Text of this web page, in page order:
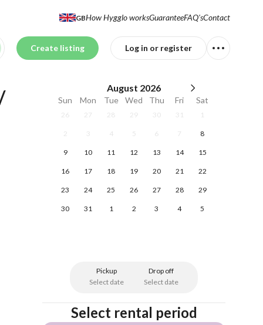
GBHow Hygglo worksGuaranteeFAQ'sContact
Create listing Log in or register
August 2026
Sun Mon Tue Wed Thu Fri Sat
26 27 28 29 30 31 1
2 3 4 5 6 7 8
9 10 11 12 13 14 15
16 17 18 19 20 21 22
23 24 25 26 27 28 29
30 31 1 2 3 4 5
Pickup
Select date
Drop off
Select date
Select rental period